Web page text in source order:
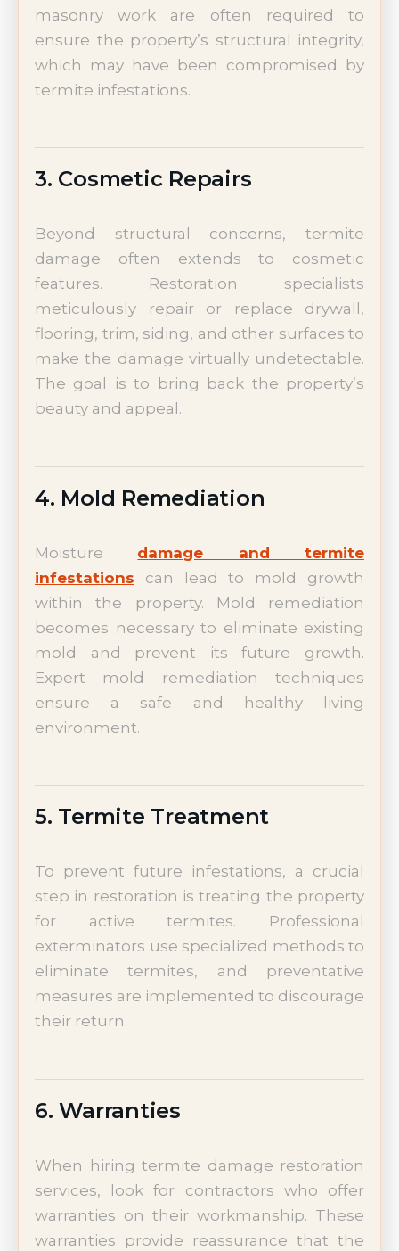
masonry work are often required to
ensure the property’s structural integrity,
which may have been compromised by
termite infestations.
3. Cosmetic Repairs
Beyond structural concerns, termite
damage often extends to cosmetic
features. Restoration specialists
meticulously repair or replace drywall,
flooring, trim, siding, and other surfaces to
make the damage virtually undetectable.
The goal is to bring back the property’s
beauty and appeal.
4. Mold Remediation
Moisture damage and termite
infestations can lead to mold growth
within the property. Mold remediation
becomes necessary to eliminate existing
mold and prevent its future growth.
Expert mold remediation techniques
ensure a safe and healthy living
environment.
5. Termite Treatment
To prevent future infestations, a crucial
step in restoration is treating the property
for active termites. Professional
exterminators use specialized methods to
eliminate termites, and preventative
measures are implemented to discourage
their return.
6. Warranties
When hiring termite damage restoration
services, look for contractors who offer
warranties on their workmanship. These
warranties provide reassurance that the